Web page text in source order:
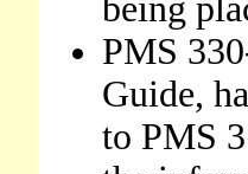
being
PMS
Guide,
to PMS